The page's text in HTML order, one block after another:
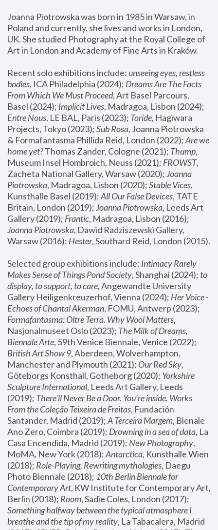
Joanna Piotrowska was born in 1985 in Warsaw, in
Poland and currently, she lives and works in London,
UK. She studied Photography at the Royal College of
Art in London and Academy of Fine Arts in Kraków.
Recent solo exhibitions include: unseeing eyes, restless
bodies, ICA Philadelphia (2024); Dreams Are The Facts
From Which We Must Proceed, Art Basel Parcours,
Basel (2024); Implicit Lives
Entre Nous, LE BAL, Paris (2023); Toride, Hagiwara
Projects, Tokyo (2023); Sub Rosa, Joanna Piotrowska
& Formafantasma Phillida Reid, London (2022); Are we
home yet? Thomas Zander, Cologne (2021); Thump,
Museum Insel Hombroich, Neuss (2021); FROWST,
Zacheta National Gallery, Warsaw (2020); Joanna
Piotrowska, Madragoa, Lisbon (2020); Stable Vices,
Kunsthalle Basel (2019); All Our False Devices, TATE
Britain, London (2019); Joanna Piotrowska, Leeds Art
Gallery (2019); Frantic, Madragoa, Lisbon (2016);
Joanna Piotrowska, Dawid Radziszewski Gallery,
Warsaw (2016): Hester
Selected group exhibitions include: Intimacy Rarely
Makes Sense of Things Pond Society, Shanghai (2024); to
display, to support, to care, Angewandte University
Gallery Heiligenkreuzerhof, Vienna (2024); Her Voice -
Echoes of Chantal Akerman
Formafantasma: Oltre Terra. Why Wool Matters,
Nasjonalmuseet Oslo (2023); The Milk of Dreams,
Biennale Arte
British Art Show 9, Aberdeen, Wolverhampton,
Manchester and Plymouth (2021); Our Red Sky,
Göteborgs Konsthall, Gotheborg (2020); Yorkshire
Sculpture International, Leeds Art Gallery, Leeds
(2019); There'll Never Be a Door. You’re inside. Works
From the Coleção Teixeira de Freitas, Fundación
Santander, Madrid (2019); A Terceira Margem, Bienale
Ano Zero, Coimbra (2019); Drowning in a sea of data, La
Casa Encendida, Madrid (2019); New Photography,
MoMA, New York (2018); Antarctica, Kunsthalle Wien
(2018); Role-Playing, Rewriting mythologies, Daegu
Photo Biennale (2018); 10th Berlin Biennale for
Contemporary Art, KW Institute for Contemporary Art,
Berlin (2018); Room
Something halfway between the typical atmosphere I
breathe and the tip of my reality, La Tabacalera, Madrid